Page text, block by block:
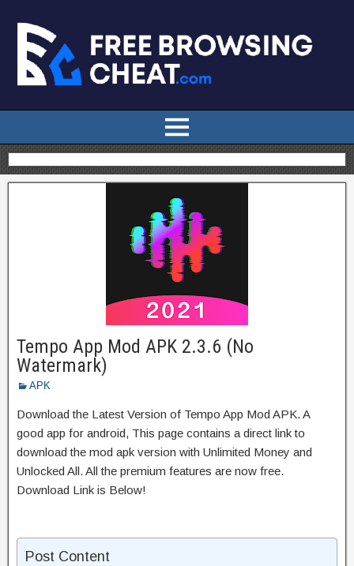
Tempo App Mod APK 2.3.6 (No
Watermark)
APK
Download the Latest Version of Tempo App Mod APK. A
good app for android, This page contains a direct link to
download the mod apk version with Unlimited Money and
Unlocked All. All the premium features are now free.
Download Link is Below!
Post Content